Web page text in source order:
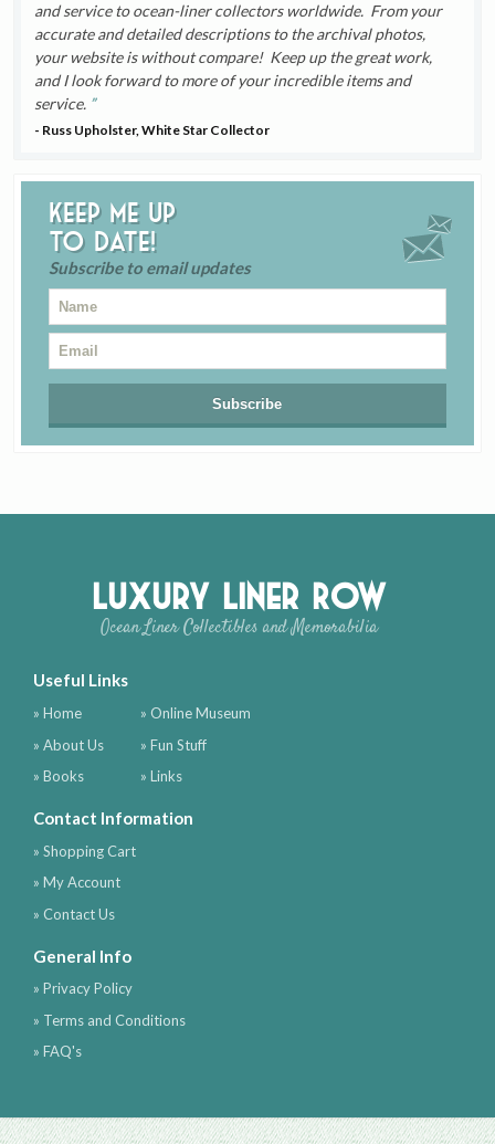
and service to ocean-liner collectors worldwide. From your
accurate and detailed descriptions to the archival photos,
your website is without compare! Keep up the great work,
and I look forward to more of your incredible items and
service.
- Russ Upholster, White Star Collector
Keep me up
to date!
Subscribe to email updates
Luxury Liner Row
Ocean Liner Collectibles and Memorabilia
Useful Links
» Home
» About Us
» Books
» Online Museum
» Fun Stuff
» Links
Contact Information
» Shopping Cart
» My Account
» Contact Us
General Info
» Privacy Policy
» Terms and Conditions
» FAQ's